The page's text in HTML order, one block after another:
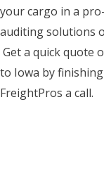
your cargo in a
auditing solutions
Get a quick quote
to Iowa by
FreightPros a call.